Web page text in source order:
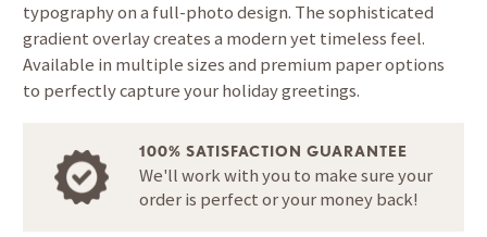
typography on a full-photo design. The sophisticated
gradient overlay creates a modern yet timeless feel.
Available in multiple sizes and premium paper options
to perfectly capture your holiday greetings.
100% SATISFACTION GUARANTEE
We'll work with you to make sure your
order is perfect or your money back!